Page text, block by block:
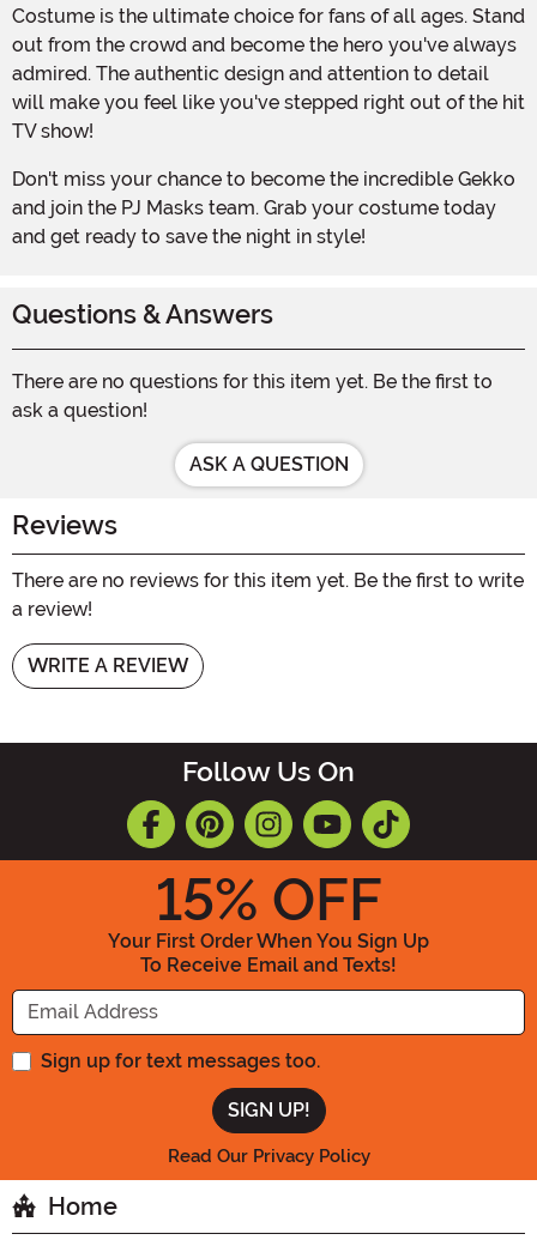
Costume is the ultimate choice for fans of all ages. Stand
out from the crowd and become the hero you've always
admired. The authentic design and attention to detail
will make you feel like you've stepped right out of the hit
TV show!
Don't miss your chance to become the incredible Gekko
and join the PJ Masks team. Grab your costume today
and get ready to save the night in style!
Questions & Answers
There are no questions for this item yet. Be the first to
ask a question!
ASK A QUESTION
Reviews
There are no reviews for this item yet. Be the first to write
a review!
WRITE A REVIEW
Follow Us On
15% OFF
Your First Order When You Sign Up
To Receive Email and Texts!
Enter your Email Address
Sign up for text messages too.
Read Our Privacy Policy
Home